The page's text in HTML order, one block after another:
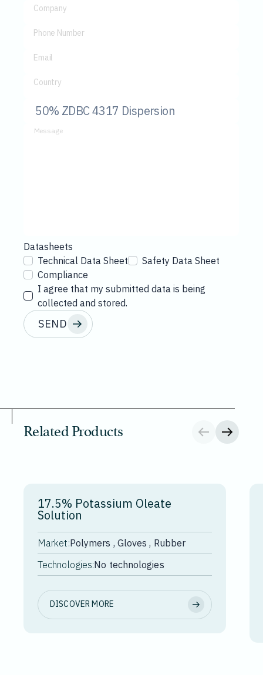
Company
Phone Number
Email
Country
Message
Datasheets
Technical Data Sheet
Safety Data Sheet
Compliance
I agree that my submitted data is being
collected and stored.
SEND
Related Products
17.5% Potassium Oleate
Solution
Market:Polymers , Gloves , Rubber
Technologies:No technologies
DISCOVER MORE